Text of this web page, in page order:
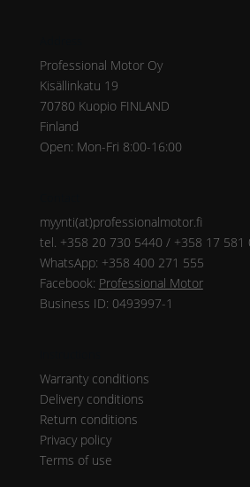
Professional Motor Oy
Kisällinkatu 19
70780 Kuopio FINLAND
Finland
Open: Mon-Fri 8:00-16:00
myynti(at)professionalmotor.fi
tel. +358 20 730 5440 / +358 17 581
WhatsApp: +358 400 271 555
Facebook: Professional Motor
Business ID: 0493997-1
Warranty conditions
Delivery conditions
Return conditions
Privacy policy
Terms of use